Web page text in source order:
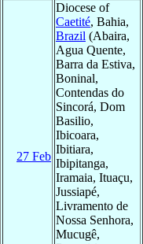
27 Feb
Diocese of
Caetité, Bahia,
Brazil (Abaira,
Agua Quente,
Barra da Estiva,
Boninal,
Contendas do
Sincorá, Dom
Basilio,
Ibicoara,
Ibitiara,
Ibipitanga,
Iramaia, Ituaçu,
Jussiapé,
Livramento de
Nossa Senhora,
Mucugê,